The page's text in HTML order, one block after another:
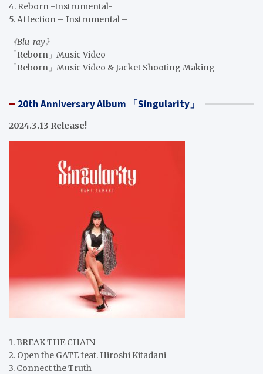
4. Reborn -Instrumental-
5. Affection – Instrumental –
《Blu-ray》
「Reborn」Music Video
「Reborn」Music Video & Jacket Shooting Making
20th Anniversary Album 「Singularity」
2024.3.13 Release!
1. BREAK THE CHAIN
2. Open the GATE feat. Hiroshi Kitadani
3. Connect the Truth